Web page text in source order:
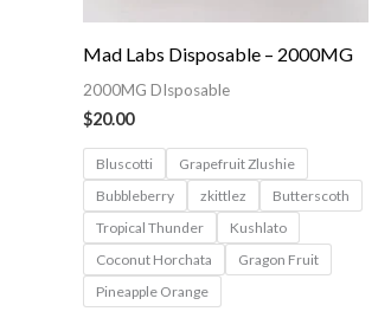
Mad Labs Disposable – 2000MG
2000MG DIsposable
$20.00
Bluscotti
Grapefruit Zlushie
Bubbleberry
zkittlez
Butterscoth
Tropical Thunder
Kushlato
Coconut Horchata
Gragon Fruit
Pineapple Orange